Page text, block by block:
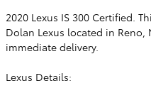
2020 Lexus IS 300 Certified.
Dolan Lexus located in
immediate delivery.
Lexus Details: